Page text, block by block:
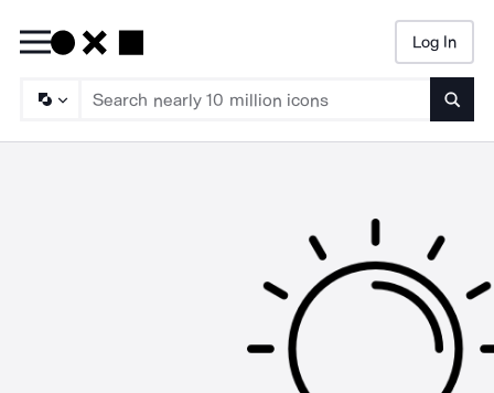
Log In